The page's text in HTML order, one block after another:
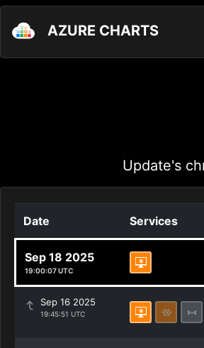
AZURE CHARTS
Update's
Date Services
Sep 18 2025
19:00:07 UTC
Sep 16 2025
19:45:51 UTC